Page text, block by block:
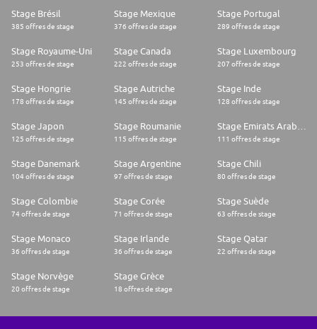
Stage Brésil
385 offres de stage
Stage Mexique
376 offres de stage
Stage Portugal
289 offres de stage
Stage Royaume-Uni
253 offres de stage
Stage Canada
222 offres de stage
Stage Luxembourg
207 offres de stage
Stage Hongrie
178 offres de stage
Stage Autriche
145 offres de stage
Stage Inde
128 offres de stage
Stage Japon
125 offres de stage
Stage Roumanie
115 offres de stage 111 offres de stage
Stage Danemark
104 offres de stage
Stage Argentine
97 offres de stage
Stage Chili
80 offres de stage
Stage Colombie
74 offres de stage
Stage Corée
71 offres de stage
Stage Suède
63 offres de stage
Stage Monaco
36 offres de stage
Stage Irlande
36 offres de stage
Stage Qatar
22 offres de stage
Stage Norvège
20 offres de stage
Stage Grèce
18 offres de stage